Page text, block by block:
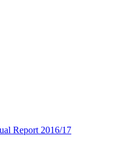
Report 2016/17